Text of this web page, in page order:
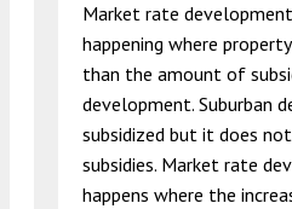
Market rate development
happening where
than the amount of
development. Suburban
subsidized but it does
subsidies. Market rate
happens where the